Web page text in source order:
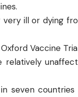
ill or dying
Vaccine
seven countries